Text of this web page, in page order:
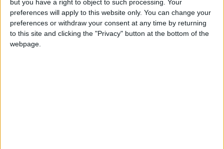
but you have a right to object to such processing. Your
preferences will apply to this website only. You can change your
preferences or withdraw your consent at any time by returning
to this site and clicking the "Privacy" button at the bottom of the
webpage.